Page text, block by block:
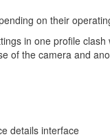
on their
in one profile
of the camera and
details interface